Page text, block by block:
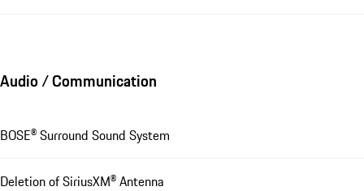
Audio / Communication
BOSE® Surround Sound System
Deletion of SiriusXM® Antenna